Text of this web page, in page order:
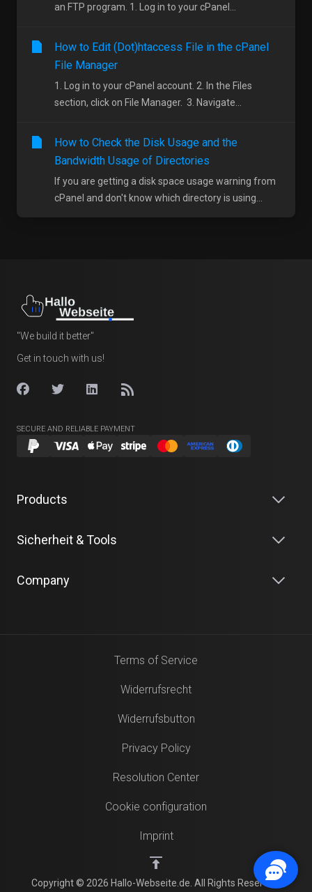
an FTP program. 1. Log in to your cPanel...
How to Edit (Dot)htaccess File in the cPanel
File Manager
1. Log in to your cPanel account. 2. In the Files
section, click on File Manager. 3. Navigate...
How to Check the Disk Usage and the
Bandwidth Usage of Directories
If you are getting a disk space usage warning from
cPanel and don't know which directory is using...
"We build it better"
Get in touch with us!
SECURE AND RELIABLE PAYMENT
Products
Sicherheit & Tools
Company
Copyright © 2026 Hallo-Webseite.de. All Rights Reserved.
Terms of Service
Widerrufsrecht
Widerrufsbutton
Privacy Policy
Resolution Center
Cookie configuration
Imprint